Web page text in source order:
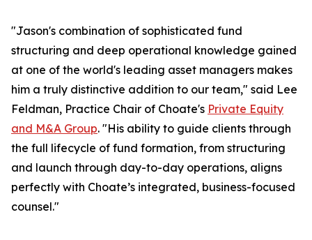
"Jason's combination of sophisticated fund
structuring and deep operational knowledge gained
at one of the world's leading asset managers makes
him a truly distinctive addition to our team," said Lee
Feldman, Practice Chair of Choate's Private Equity
and M&A Group. "His ability to guide clients through
the full lifecycle of fund formation, from structuring
and launch through day-to-day operations, aligns
perfectly with Choate’s integrated, business-focused
counsel."